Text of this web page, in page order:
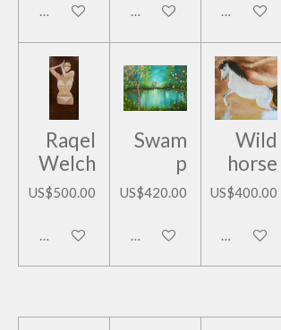
Add to cart Add to cart Add to cart
Raqel
Welch
US$500.00
Add to cart
Swam
p
US$420.00
Add to cart
Wild
horse
US$400.00
Add to cart